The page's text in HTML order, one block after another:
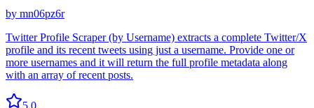
by mn06pz6r
Twitter Profile Scraper (by Username) extracts a complete Twitter/X
profile and its recent tweets using just a username. Provide one or
more usernames and it will return the full profile metadata along
with an array of recent posts.